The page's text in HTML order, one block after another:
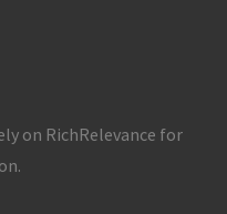
on RichRelevance for